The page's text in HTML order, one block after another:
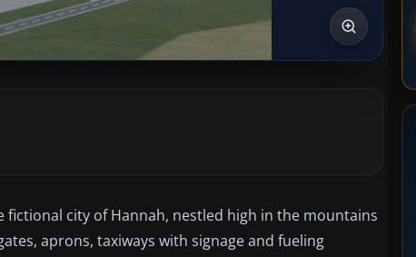
city of Hannah, nestled high in the mountains
aprons, taxiways with signage and fueling